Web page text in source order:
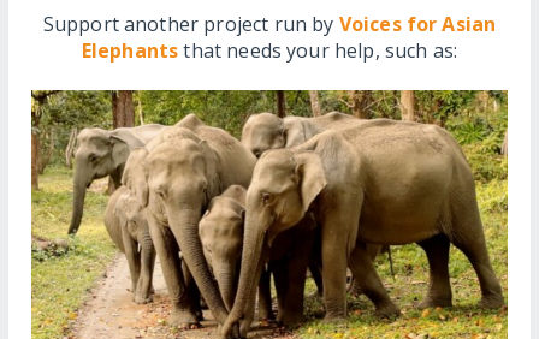
Support another project run by Voices for Asian
Elephantsthat needs your help, such as: